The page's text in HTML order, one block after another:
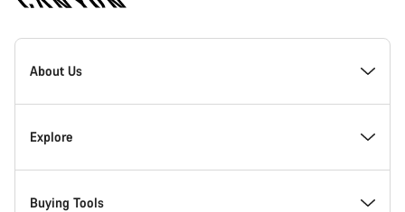
Canyon
Homepage
About Us
Inside Canyon
Innovation at Canyon
Explore
Events
Buying Tools